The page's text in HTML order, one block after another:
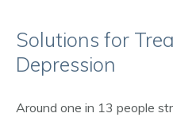
Solutions for
Depression
Around one in 13 people